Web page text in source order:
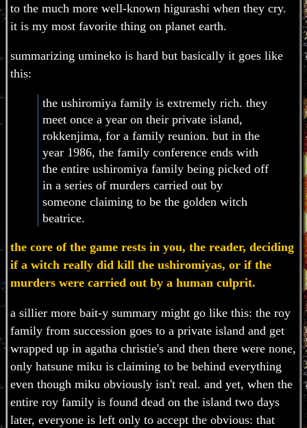
to the much more well-known higurashi when they cry.
it is my most favorite thing on planet earth.
summarizing umineko is hard but basically it goes like
this:
the ushiromiya family is extremely rich. they
meet once a year on their private island,
rokkenjima, for a family reunion. but in the
year 1986, the family conference ends with
the entire ushiromiya family being picked off
in a series of murders carried out by
someone claiming to be the golden witch
beatrice.
the core of the game rests in you, the reader, deciding
if a witch really did kill the ushiromiyas, or if the
murders were carried out by a human culprit.
a sillier more bait-y summary might go like this: the roy
family from succession goes to a private island and get
wrapped up in agatha christie's and then there were none,
only hatsune miku is claiming to be behind everything
even though miku obviously isn't real. and yet, when the
entire roy family is found dead on the island two days
later, everyone is left only to accept the obvious: that